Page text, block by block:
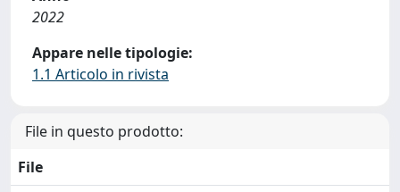
2022
Appare nelle tipologie:
1.1 Articolo in rivista
File in questo prodotto:
File